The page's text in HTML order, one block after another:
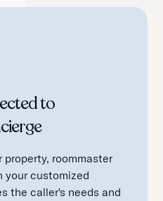
to
roommaster
your customized
the caller's needs and